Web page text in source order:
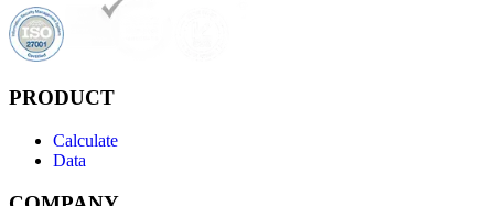
PRODUCT
Calculate
Data